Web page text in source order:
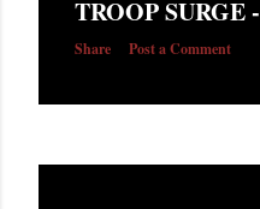
TROOP SURGE
Share Post a Comment